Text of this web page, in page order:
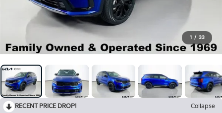
1 / 33
RECENT PRICE DROP!
Collapse